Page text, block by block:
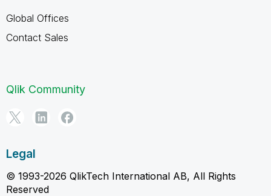
Global Offices
Contact Sales
Qlik Community
Legal
© 1993-2026 QlikTech International AB, All Rights
Reserved